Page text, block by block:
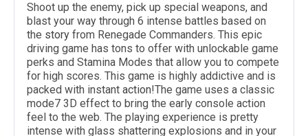
Shoot up the enemy, pick up special weapons, and
blast your way through 6 intense battles based on
the story from Renegade Commanders. This epic
driving game has tons to offer with unlockable game
perks and Stamina Modes that allow you to compete
for high scores. This game is highly addictive and is
packed with instant action!The game uses a classic
mode7 3D effect to bring the early console action
feel to the web. The playing experience is pretty
intense with glass shattering explosions and in your